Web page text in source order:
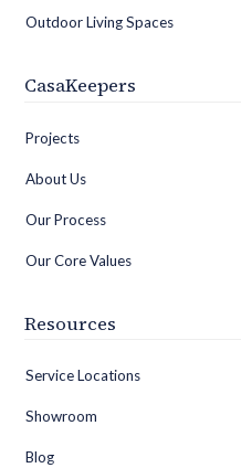
Outdoor Living Spaces
CasaKeepers
Projects
About Us
Our Process
Our Core Values
Resources
Service Locations
Showroom
Blog